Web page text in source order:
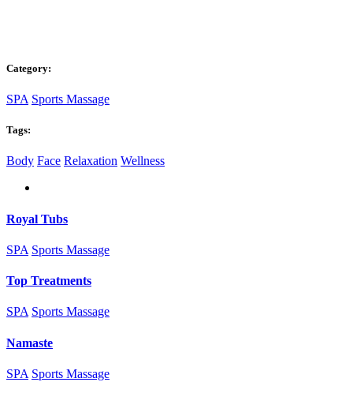
Category:
SPA Sports Massage
Tags:
Body Face Relaxation Wellness
Royal Tubs
SPA Sports Massage
Top Treatments
SPA Sports Massage
Namaste
SPA Sports Massage